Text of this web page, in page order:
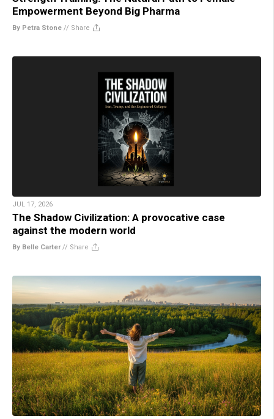
Empowerment Beyond Big Pharma
By Petra Stone // Share
JUL 17, 2026
The Shadow Civilization: A provocative case
against the modern world
By Belle Carter// Share